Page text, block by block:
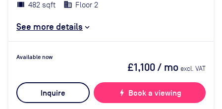
482 sqft Floor 2
See more details
Available now
£1,100/ mo excl. VAT
Inquire bolt Book a viewing